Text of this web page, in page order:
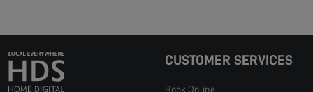
CUSTOMER SERVICES
Book Online